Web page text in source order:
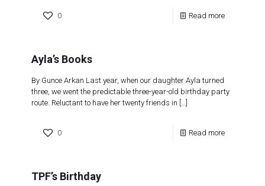
0 Read more
Ayla’s Books
By Gunce Arkan Last year, when our daughter Ayla turned
three, we went the predictable three-year-old birthday party
route. Reluctant to have her twenty friends in […]
0 Read more
TPF’s Birthday